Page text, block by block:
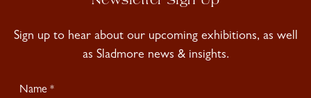
Sign up to hear about our upcoming exhibitions, as well
as Sladmore news & insights.
Newsletter